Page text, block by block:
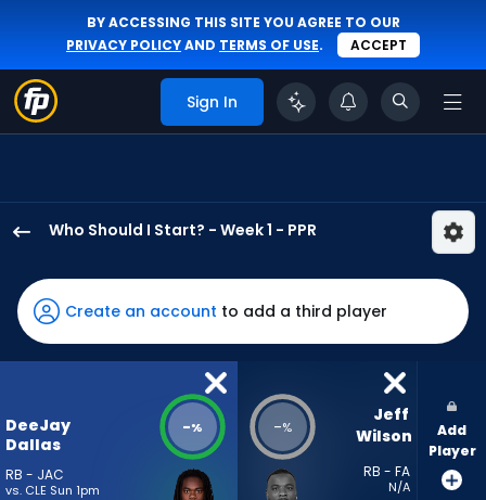
BY ACCESSING THIS SITE YOU AGREE TO OUR
PRIVACY POLICYAND TERMS OF USE. ACCEPT
Sign In
Who Should I Start? - Week 1 - PPR
Dallas
has
-
percent
vote
-
Create an account to add a third player
DeeJay
Dallas
RB - JAC
vs. CLE Sun 1pm
-% -%
Jeff
Wilson
RB - FA
N/A
Add
Player